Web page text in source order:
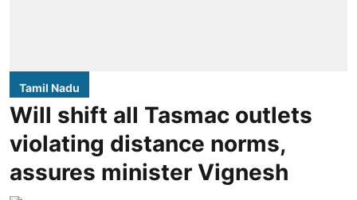
Tamil Nadu
Will shift all Tasmac outlets
violating distance norms,
assures minister Vignesh